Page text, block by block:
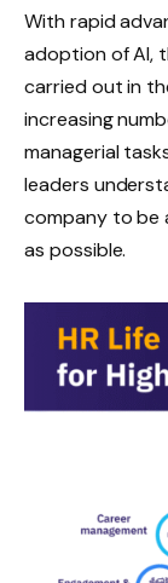
With rapid
adoption of AI,
carried out in
increasing
managerial
leaders
company to be
as possible.